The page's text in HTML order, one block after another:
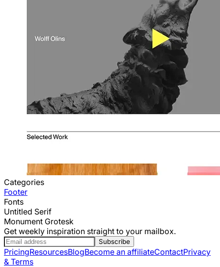
Categories
Footer
Fonts
Untitled Serif
Monument Grotesk
Get weekly inspiration straight to your mailbox.
Subscribe
PricingResourcesBlogBecome an affiliateContactPrivacy
& Terms